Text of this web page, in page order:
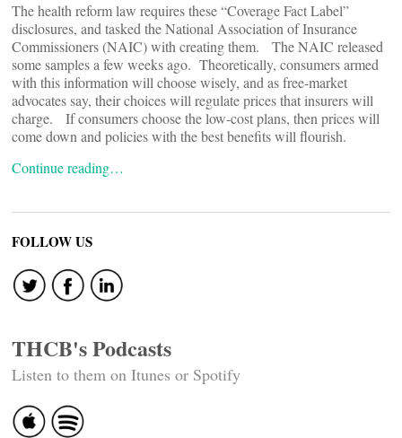
The health reform law requires these “Coverage Fact Label”
disclosures, and tasked the National Association of Insurance
Commissioners (NAIC) with creating them. The NAIC released
some samples a few weeks ago. Theoretically, consumers armed
with this information will choose wisely, and as free-market
advocates say, their choices will regulate prices that insurers will
charge. If consumers choose the low-cost plans, then prices will
come down and policies with the best benefits will flourish.
Continue reading…
FOLLOW US
THCB's Podcasts
Listen to them on Itunes or Spotify